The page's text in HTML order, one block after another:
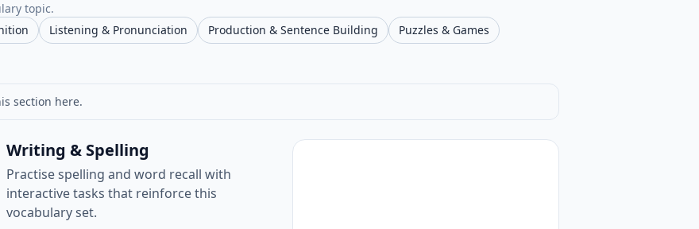
topic.
Listening & Pronunciation Production & Sentence Building
Puzzles & Games
section here.
Writing & Spelling
Practise spelling and word recall with
interactive tasks that reinforce this
vocabulary set.